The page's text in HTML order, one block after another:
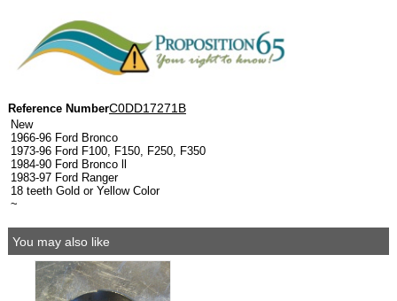
Reference NumberC0DD17271B
New
1966-96 Ford Bronco
1973-96 Ford F100, F150, F250, F350
1984-90 Ford Bronco ll
1983-97 Ford Ranger
18 teeth Gold or Yellow Color
~
You may also like